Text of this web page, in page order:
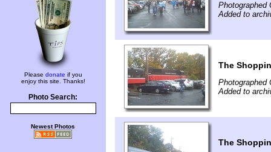
Please donate if you
enjoy this site. Thanks!
Photo Search:
Newest Photos
Photographed
Added to
The
Photographed
Added to
The